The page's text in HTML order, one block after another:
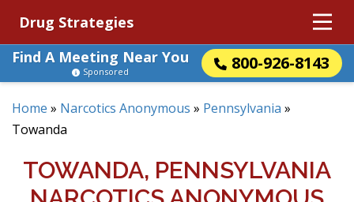
Drug Strategies
Find A Meeting Near You
800-926-8143
Sponsored
Home » Narcotics Anonymous » Pennsylvania »
Towanda
TOWANDA, PENNSYLVANIA